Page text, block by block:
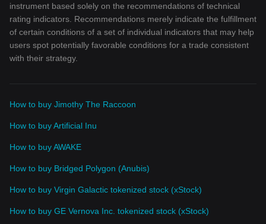
instrument based solely on the recommendations of technical
rating indicators. Recommendations merely indicate the fulfillment
of certain conditions of a set of individual indicators that may help
users spot potentially favorable conditions for a trade consistent
with their strategy.
How to buy Jimothy The Raccoon
How to buy Artificial Inu
How to buy AWAKE
How to buy Bridged Polygon (Anubis)
How to buy Virgin Galactic tokenized stock (xStock)
How to buy GE Vernova Inc. tokenized stock (xStock)